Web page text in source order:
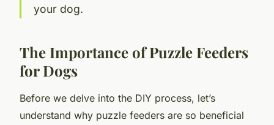
your dog.
The Importance of Puzzle Feeders
for Dogs
Before we delve into the DIY process, let’s
understand why puzzle feeders are so beneficial